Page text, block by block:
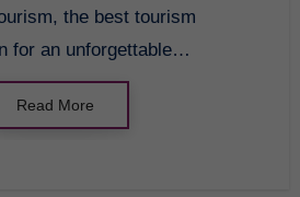
the best tourism
for an unforgettable…
Read More